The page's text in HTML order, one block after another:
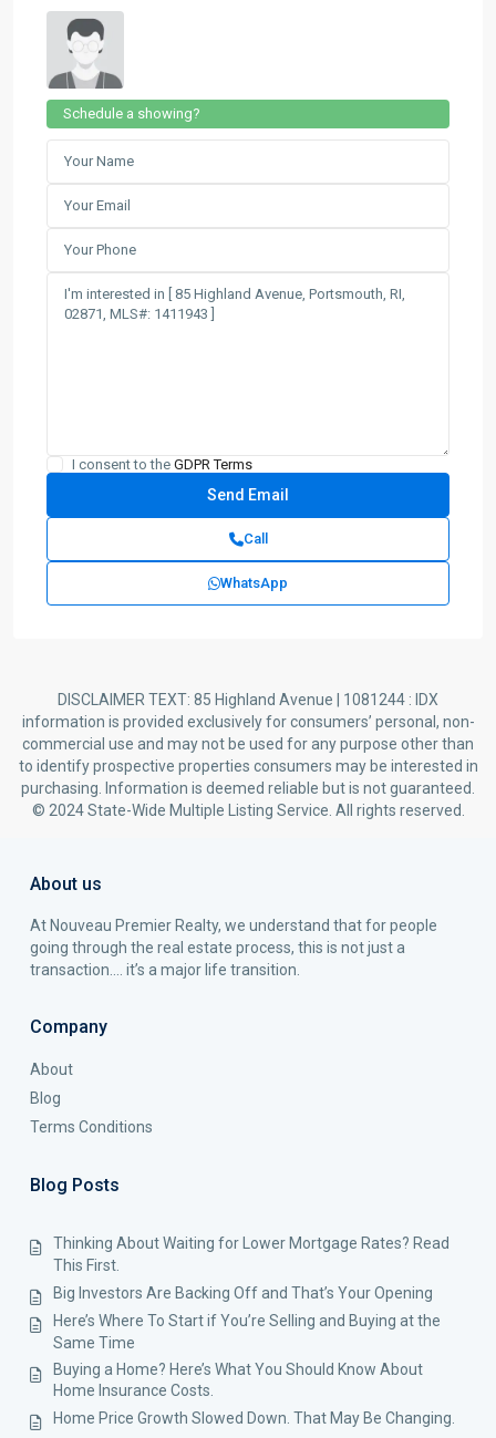
Schedule a showing?
I consent to the GDPR Terms
Call
WhatsApp
DISCLAIMER TEXT: 85 Highland Avenue | 1081244 : IDX
information is provided exclusively for consumers’ personal, non-
commercial use and may not be used for any purpose other than
to identify prospective properties consumers may be interested in
purchasing. Information is deemed reliable but is not guaranteed.
© 2024 State-Wide Multiple Listing Service. All rights reserved.
About us
At Nouveau Premier Realty, we understand that for people
going through the real estate process, this is not just a
transaction…. it’s a major life transition.
Company
About
Blog
Terms Conditions
Blog Posts
Thinking About Waiting for Lower Mortgage Rates? Read
This First.
Big Investors Are Backing Off and That’s Your Opening
Here’s Where To Start if You’re Selling and Buying at the
Same Time
Buying a Home? Here’s What You Should Know About
Home Insurance Costs.
Home Price Growth Slowed Down. That May Be Changing.